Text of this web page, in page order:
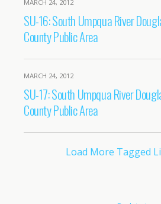
MARCH 24, 2012
SU-16: South Umpqua River
County Public Area
MARCH 24, 2012
SU-17: South Umpqua River
County Public Area
Load More Tagged